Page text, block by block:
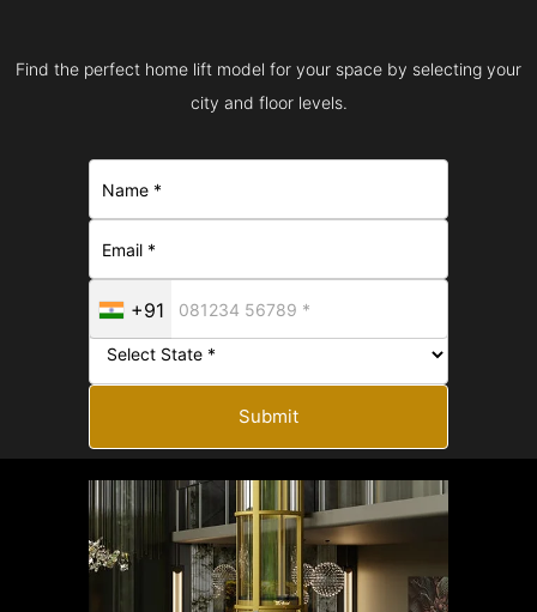
Find the perfect home lift model for your space by selecting your
city and floor levels.
+91
Submit